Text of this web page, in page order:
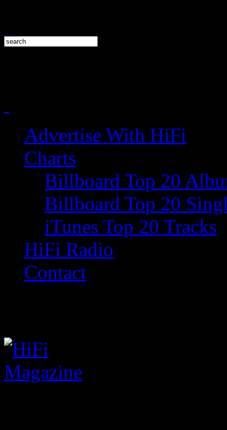
Advertise With HiFi
Charts
Billboard Top 20
Billboard Top 20
iTunes Top 20 Tracks
HiFi Radio
Contact